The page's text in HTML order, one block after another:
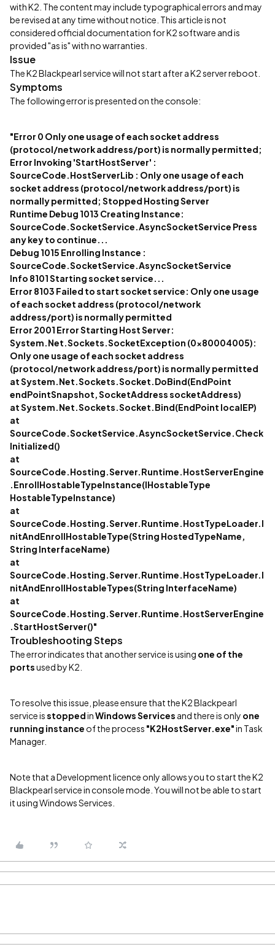
with K2. The content may include typographical errors and may
be revised at any time without notice. This article is not
considered official documentation for K2 software and is
provided "as is" with no warranties.
Issue
The K2 Blackpearl service will not start after a K2 server reboot.
Symptoms
The following error is presented on the console:
"Error 0 Only one usage of each socket address
(protocol/network address/port) is normally permitted;
Error Invoking 'StartHostServer' :
SourceCode.HostServerLib : Only one usage of each
socket address (protocol/network address/port) is
normally permitted; Stopped Hosting Server
Runtime Debug 1013 Creating Instance:
SourceCode.SocketService.AsyncSocketService Press
any key to continue...
Debug 1015 Enrolling Instance :
SourceCode.SocketService.AsyncSocketService
Info 8101 Starting socket service...
Error 8103 Failed to start socket service: Only one usage
of each socket address (protocol/network
address/port) is normally permitted
Error 2001 Error Starting Host Server:
System.Net.Sockets.SocketException (0x80004005):
Only one usage of each socket address
(protocol/network address/port) is normally permitted
at System.Net.Sockets.Socket.DoBind(EndPoint
endPointSnapshot, SocketAddress socketAddress)
at System.Net.Sockets.Socket.Bind(EndPoint localEP)
at
SourceCode.SocketService.AsyncSocketService.Check
Initialized()
at
SourceCode.Hosting.Server.Runtime.HostServerEngine
.EnrollHostableTypeInstance(IHostableType
HostableTypeInstance)
at
SourceCode.Hosting.Server.Runtime.HostTypeLoader.I
nitAndEnrollHostableType(String HostedTypeName,
String InterfaceName)
at
SourceCode.Hosting.Server.Runtime.HostTypeLoader.I
nitAndEnrollHostableTypes(String InterfaceName)
at
SourceCode.Hosting.Server.Runtime.HostServerEngine
.StartHostServer()"
Troubleshooting Steps
The error indicates that another service is using one of the
portsused by K2.
To resolve this issue, please ensure that the K2 Blackpearl
service isstoppedinWindows Services and there is only one
running instance of the process "K2HostServer.exe"in Task
Manager.
Note that a Development licence only allows you to start the K2
Blackpearl service in console mode. You will not be able to start
it using Windows Services.